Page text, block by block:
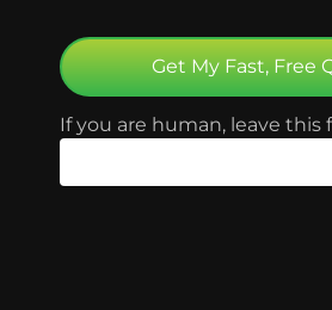
Get My Fast, Free
If you are human, leave this